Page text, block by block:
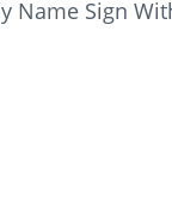
Name Sign